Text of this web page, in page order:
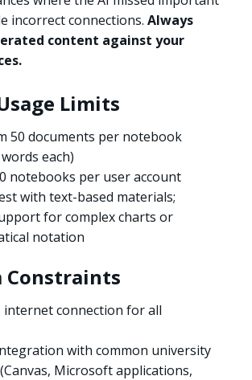
incorrect connections. Always
content against your
Limits
50 documents per notebook
each)
notebooks per user account
with text-based materials;
for complex charts or
notation
internet connection for all
with common university
Microsoft applications,